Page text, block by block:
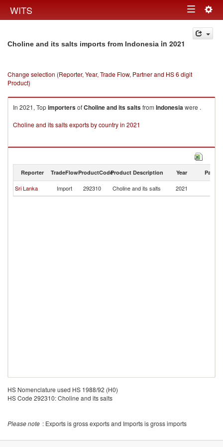
WITS Toggle
navigation
Choline and its salts imports from Indonesia in 2021
Change selection (Reporter, Year, Trade Flow, Partner and HS 6 digit
Product)
In 2021, TopimportersofCholine and its saltsfrom Indonesiawere .
Choline and its salts exports by country in 2021
Reporter TradeFlowProductCodeProduct Description Year Partner
Sri Lanka Import 292310 Choline and its salts 2021
HS Nomenclature used HS 1988/92 (H0)
HS Code 292310: Choline and its salts
Please note : Exports is gross exports and Imports is gross imports